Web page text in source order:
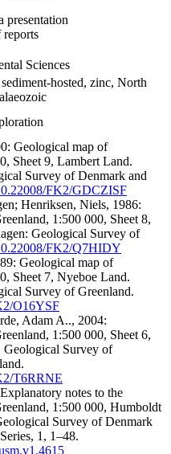
presentation
reports
Sciences
hosted, zinc, North
Geological map of
Sheet 9, Lambert Land.
Survey of Denmark and
FK2/GDCZISF
Henriksen, Niels, 1986:
1:500 000, Sheet 8,
Geological Survey of
FK2/Q7HIDY
Geological map of
Sheet 7, Nyeboe Land.
Survey of Greenland.
O16YSF
Adam A.., 2004:
1:500 000, Sheet 6,
Geological Survey of
T6RRNE
notes to the
1:500 000, Humboldt
Survey of Denmark
1, 1–48.